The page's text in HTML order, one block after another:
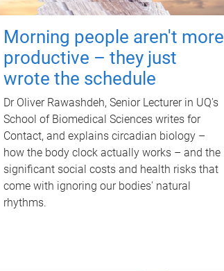
Morning people aren't more
productive – they just
wrote the schedule
Dr Oliver Rawashdeh, Senior Lecturer in UQ's
School of Biomedical Sciences writes for
Contact, and explains circadian biology –
how the body clock actually works – and the
significant social costs and health risks that
come with ignoring our bodies' natural
rhythms.